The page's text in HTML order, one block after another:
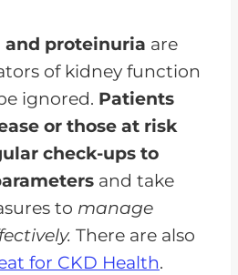
proteinuria are
of kidney function
ignored. Patients
or those at risk
check-ups to
and take
to manage
There are also
for CKD Health.